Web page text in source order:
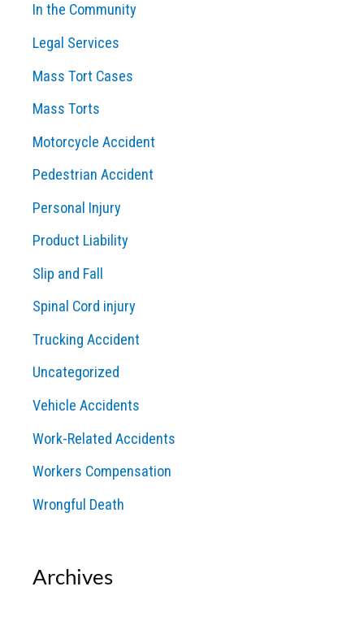
In the Community
Legal Services
Mass Tort Cases
Mass Torts
Motorcycle Accident
Pedestrian Accident
Personal Injury
Product Liability
Slip and Fall
Spinal Cord injury
Trucking Accident
Uncategorized
Vehicle Accidents
Work-Related Accidents
Workers Compensation
Wrongful Death
Archives